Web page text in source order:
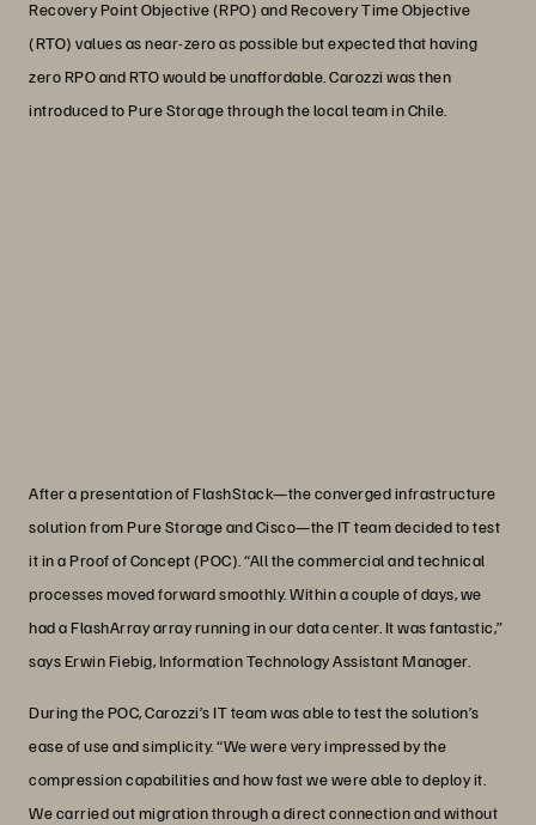
Recovery Point Objective (RPO) and Recovery Time Objective
(RTO) values as near-zero as possible but expected that having
zero RPO and RTO would be unaffordable. Carozzi was then
introduced to Pure Storage through the local team in Chile.
After a presentation of FlashStack—the converged infrastructure
solution from Pure Storage and Cisco—the IT team decided to test
it in a Proof of Concept (POC). “All the commercial and technical
processes moved forward smoothly. Within a couple of days, we
had a FlashArray array running in our data center. It was fantastic,”
says Erwin Fiebig, Information Technology Assistant Manager.
During the POC, Carozzi’s IT team was able to test the solution’s
ease of use and simplicity. “We were very impressed by the
compression capabilities and how fast we were able to deploy it.
We carried out migration through a direct connection and without